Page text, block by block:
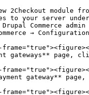
2Checkout module
to your server
Commerce admin
→
gateways** page,
gateway**